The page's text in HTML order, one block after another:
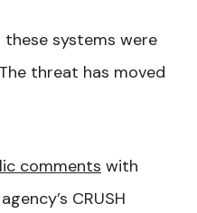
systems were
threat has moved
comments with
CRUSH